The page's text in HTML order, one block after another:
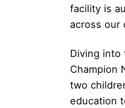
facility is
across our
Diving into
Champion
two
education